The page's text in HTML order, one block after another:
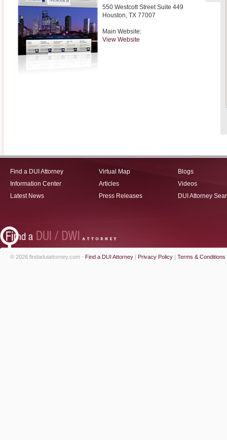
550 Westcott Street Suite 449
Houston, TX 77007
Main Website:
View Website
Find a DUI Attorney
Information Center
Latest News
Virtual Map
Articles
Press Releases
Blogs
Videos
DUI Attorney
© 2026 findaduiattorney.com - Find a DUI Attorney | Privacy Policy | Terms & Conditions